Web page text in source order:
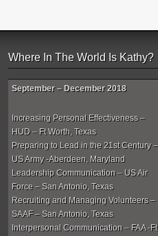
Where In The World Is Kathy?
September – December 2018
Increasing Personal Effectiveness –
HUD – Ft Worth, Texas
Preparing to Lead in the 21st Century –
US Army -Aberdeen, Maryland
Leadership Communication – US Air
Force – San Antonio, Texas
Recruiting and Managing Volunteers –
SAAF – San Antonio, Texas
Interpersonal Communication – FAA -